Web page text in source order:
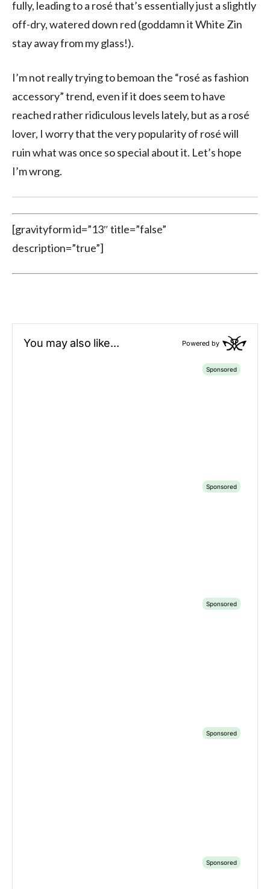
fully, leading to a rosé that’s essentially just a slightly
off-dry, watered down red (goddamn it White Zin
stay away from my glass!).
I’m not really trying to bemoan the “rosé as fashion
accessory” trend, even if it does seem to have
reached rather ridiculous levels lately, but as a rosé
lover, I worry that the very popularity of rosé will
ruin what was once so special about it. Let’s hope
I’m wrong.
[gravityform id=”13″ title=”false”
description=”true”]